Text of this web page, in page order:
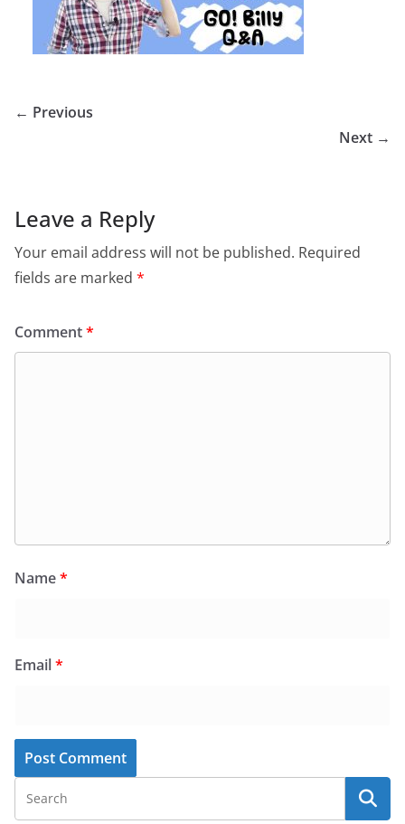
← Previous
Next →
Leave a Reply
Your email address will not be published. Required
fields are marked *
Comment*
Name*
Email*